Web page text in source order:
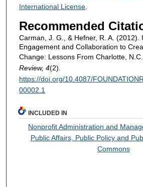
International License.
Recommended
Carman, J. G., & Hefner, R. A. (2012).
Engagement and Collaboration to
Change: Lessons From Charlotte, N.C..
Review, 4(2).
https://doi.org/10.4087/
00002.1
INCLUDED IN
Nonprofit Administration and
Public Affairs, Public Policy and
Commons